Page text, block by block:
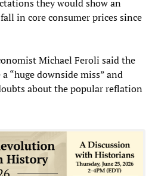
they would show an
in core consumer prices since
Michael Feroli said the
“huge downside miss” and
about the popular reflation